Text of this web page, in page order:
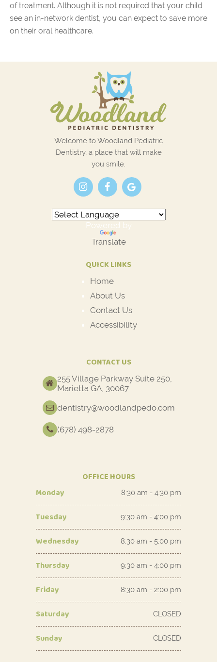
of treatment. Although it is not required that your child
see an in-network dentist, you can expect to save more
on their oral healthcare.
Welcome to Woodland Pediatric
Dentistry, a place that will make
you smile.
Powered by
Translate
QUICK LINKS
Home
About Us
Contact Us
Accessibility
CONTACT US
255 Village Parkway Suite 250,
Marietta GA, 30067
dentistry@woodlandpedo.com
(678) 498-2878
OFFICE HOURS
Monday
8:30 am - 4:30 pm
Tuesday 9:30 am - 4:00 pm
Wednesday 8:30 am - 5:00 pm
Thursday 9:30 am - 4:00 pm
Friday 8:30 am - 2:00 pm
Saturday CLOSED
Sunday CLOSED